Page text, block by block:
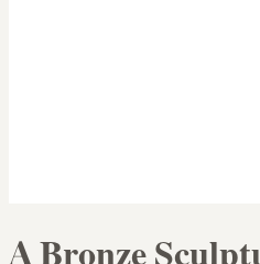
A Bronze